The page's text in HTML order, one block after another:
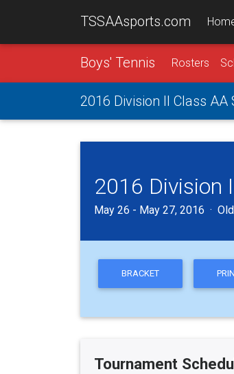
TSSAAsports.com
Boys' Tennis Rosters
2016 Division II Class
2016 Division
May 26 - May 27, 2016 ·
BRACKET
Tournament